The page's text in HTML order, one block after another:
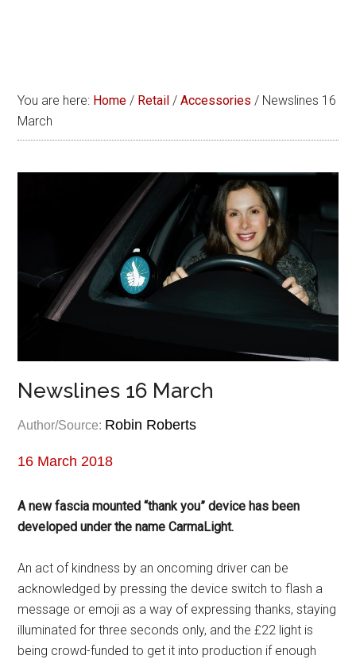
You are here: Home / Retail / Accessories / Newslines 16
March
Newslines 16 March
Author/Source: Robin Roberts
16 March 2018
A new fascia mounted “thank you” device has been
developed under the name CarmaLight.
An act of kindness by an oncoming driver can be
acknowledged by pressing the device switch to flash a
message or emoji as a way of expressing thanks, staying
illuminated for three seconds only, and the £22 light is
being crowd-funded to get it into production if enough